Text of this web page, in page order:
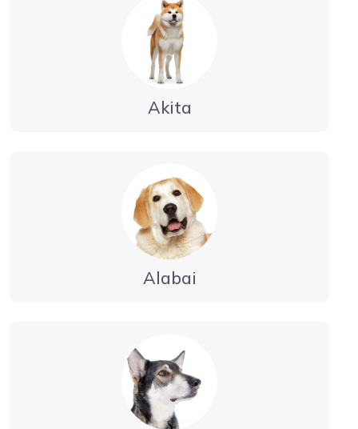
Akita
Alabai